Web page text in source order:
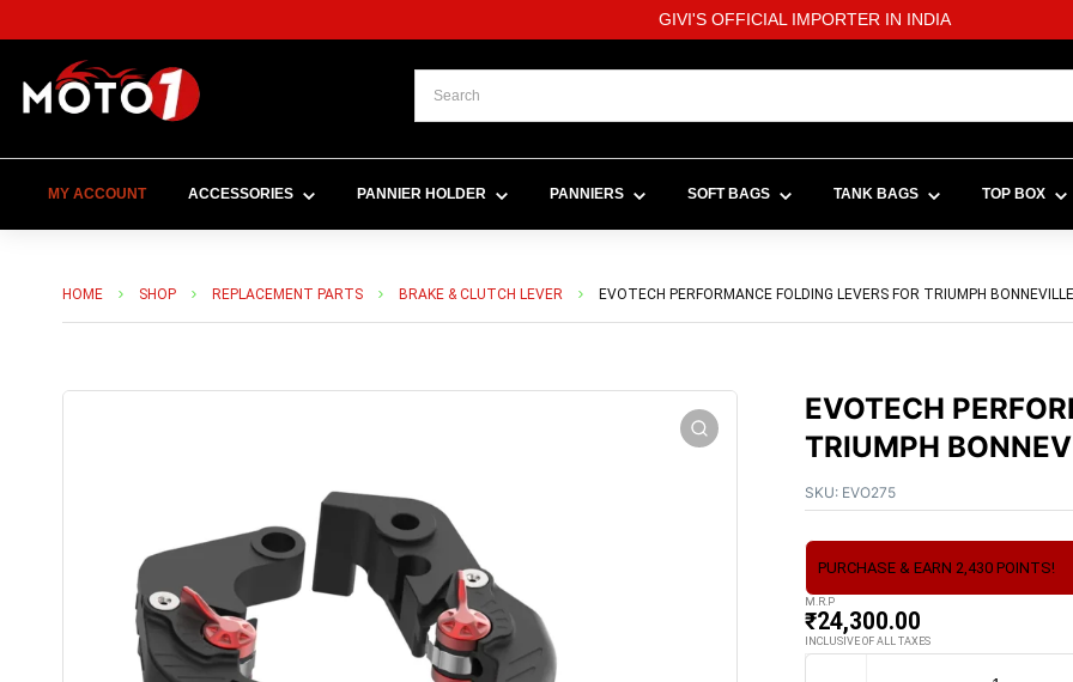
GIVI'S OFFICIAL IMPORTER IN INDIA
MY ACCOUNT ACCESSORIES PANNIER HOLDER PANNIERS SOFT BAGS TANK BAGS TOP BOX
HOME SHOP REPLACEMENT PARTS BRAKE & CLUTCH LEVER EVOTECH PERFORMANCE FOLDING LEVERS FOR TRIUMPH
EVOTECH
TRIUMPH
SKU: EVO275
PURCHASE & EARN 2,430 POINTS!
M.R.P
₹24,300.00
INCLUSIVE OF ALL TAXES